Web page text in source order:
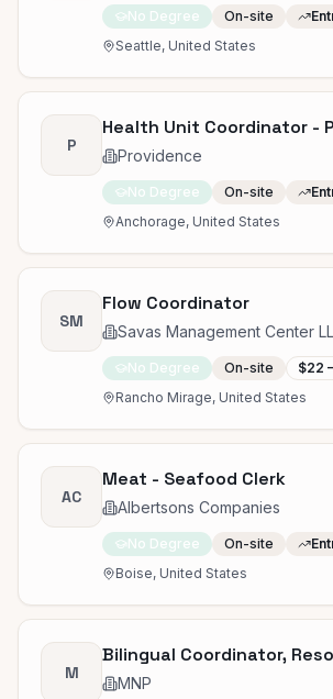
No Degree On-site
Seattle, United States
P
Health Unit Coordinator -
Providence
No Degree On-site
Anchorage, United States
SM
Flow Coordinator
Savas Management Center
No Degree On-site $22
Rancho Mirage, United States
AC
Meat - Seafood Clerk
Albertsons Companies
No Degree On-site
Boise, United States
M
Bilingual Coordinator,
MNP